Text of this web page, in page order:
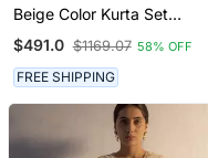
Beige Color Kurta Set
On Pure Banarasi Silk
$491.0 $1169.07 58% OFF
FREE SHIPPING